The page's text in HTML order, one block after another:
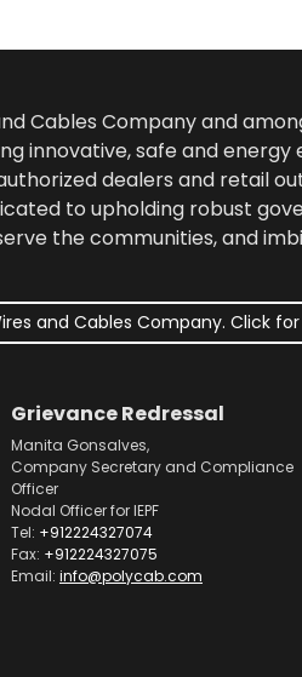
and Cables Company and
innovative, safe and
dealers and retail
to upholding robust
the communities, and
and Cables Company. Click
Grievance Redressal
Manita Gonsalves,
Company Secretary and Compliance
Officer
Nodal Officer for IEPF
Tel: +912224327074
Fax: +912224327075
Email: info@polycab.com